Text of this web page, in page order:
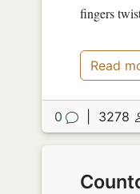
fingers
Read
0 3278